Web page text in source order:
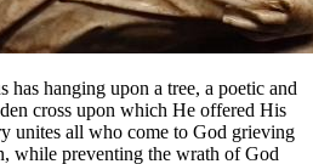
has hanging upon a tree, a poetic and
cross upon which He offered His
unites all who come to God grieving
while preventing the wrath of God